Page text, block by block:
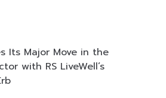
Its Major Move in the
with RS LiveWell’s